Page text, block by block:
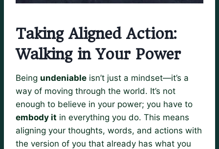
Taking Aligned Action:
Walking in Your Power
Being undeniable isn’t just a mindset—it’s a
way of moving through the world. It’s not
enough to believe in your power; you have to
embody it in everything you do. This means
aligning your thoughts, words, and actions with
the version of you that already has what you